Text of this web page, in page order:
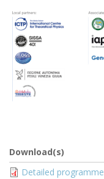
Download(s)
Document
Detailed programme